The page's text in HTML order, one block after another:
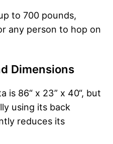
to 700 pounds,
any person to hop on
Dimensions
is 86“ x 23” x 40“, but
using its back
reduces its